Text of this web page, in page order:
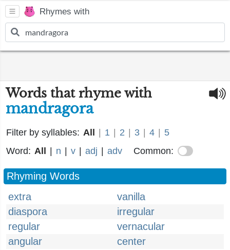
Rhymes with
Words that rhyme with
mandragora
Filter by syllables: All 1 2 3 4
5
Word: All n v adj adv Common:
Rhyming Words
extra
vanilla
diaspora
irregular
regular
vernacular
angular
center